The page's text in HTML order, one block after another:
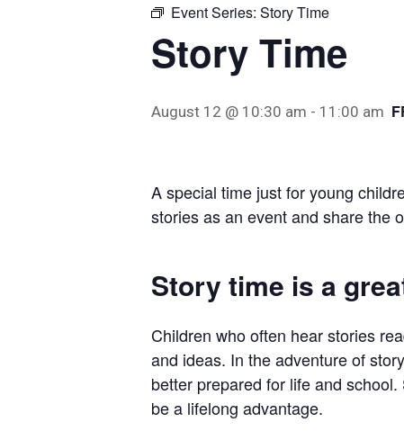
Hit enter to search or ESC to close
Event Series: Story Time
Story Time
August 12 @ 10:30 am - 11:00 am
A special time just for young
stories as an event and share the
Story time is a
Children who often hear stories
and ideas. In the adventure of
better prepared for life and
be a lifelong advantage.